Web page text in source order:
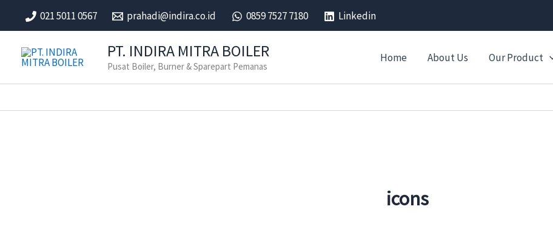
021 5011 0567 prahadi@indira.co.id 0859 7527 7180 Linkedin
PT. INDIRA MITRA BOILER
Pusat Boiler, Burner & Sparepart Pemanas
Home About Us Our Product
icons